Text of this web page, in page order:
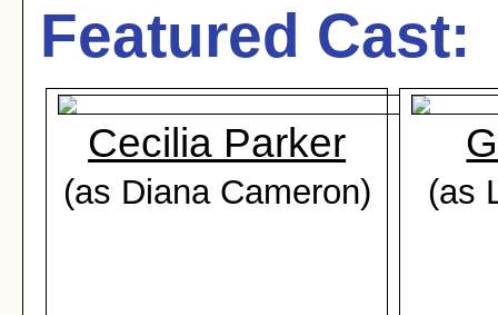
Featured Cast:
Cecilia Parker
(as Diana Cameron) (as